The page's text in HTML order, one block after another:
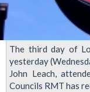
The third day of
yesterday
John Leach,
Councils RMT has